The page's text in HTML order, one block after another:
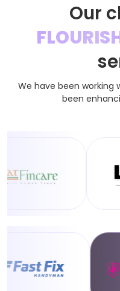
Our
We have been working
been